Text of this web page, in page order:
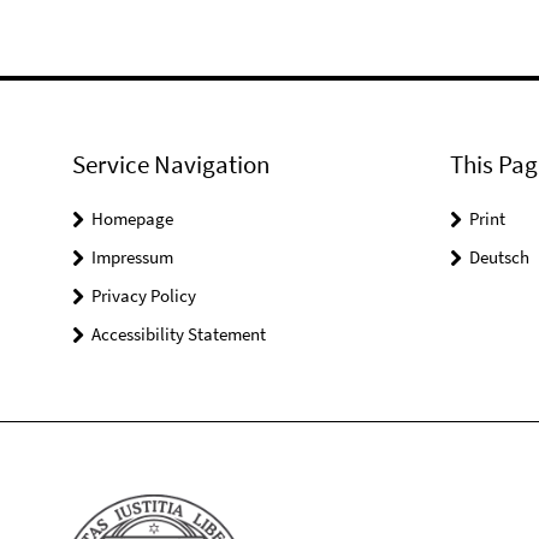
Service Navigation
Homepage
Impressum
Privacy Policy
Accessibility Statement
This
Print
Deutsch